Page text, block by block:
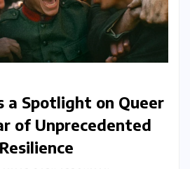
a Spotlight on Queer
of Unprecedented